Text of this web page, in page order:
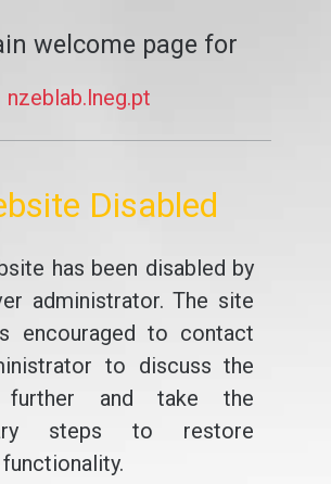
welcome page for
nzeblab.lneg.pt
Disabled
has been disabled by
administrator. The site
encouraged to contact
to discuss the
further and take the
steps to restore